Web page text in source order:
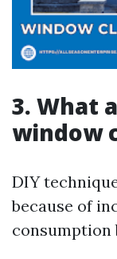
3. What
window
DIY
because of
consumption